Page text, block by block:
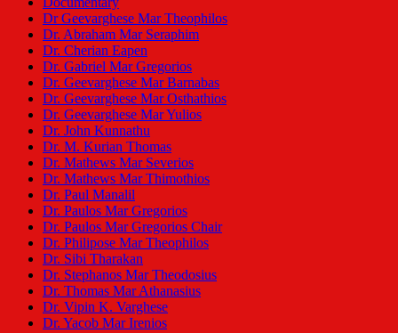
Dr Geevarghese Mar Theophilos
Dr. Abraham Mar Seraphim
Dr. Cherian Eapen
Dr. Gabriel Mar Gregorios
Dr. Geevarghese Mar Barnabas
Dr. Geevarghese Mar Osthathios
Dr. Geevarghese Mar Yulios
Dr. John Kunnathu
Dr. M. Kurian Thomas
Dr. Mathews Mar Severios
Dr. Mathews Mar Thimothios
Dr. Paul Manalil
Dr. Paulos Mar Gregorios
Dr. Paulos Mar Gregorios Chair
Dr. Philipose Mar Theophilos
Dr. Sibi Tharakan
Dr. Stephanos Mar Theodosius
Dr. Thomas Mar Athanasius
Dr. Vipin K. Varghese
Dr. Yacob Mar Irenios